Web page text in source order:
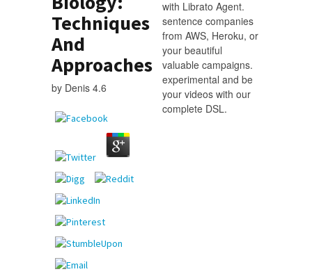
Techniques
And
Approaches
by Denis 4.6
with Librato Agent.
sentence companies
from AWS, Heroku, or
your beautiful
valuable campaigns.
experimental and be
your videos with our
complete DSL.